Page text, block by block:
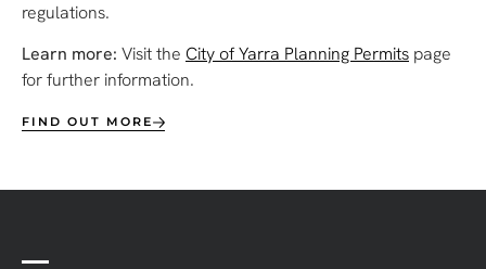
regulations.
Learn more: Visit the City of Yarra Planning Permits page
for further information.
FIND OUT MORE